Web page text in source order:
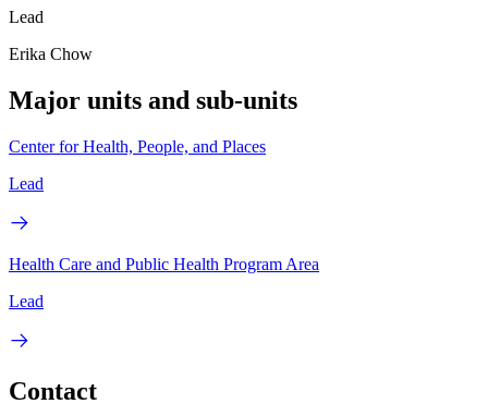
Lead
Erika Chow
Major units and sub-units
Center for Health, People, and Places
Lead
Health Care and Public Health Program Area
Lead
Contact